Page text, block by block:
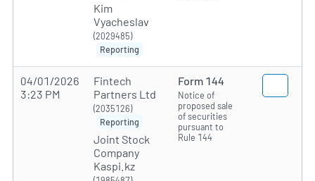
Kim
Vyacheslav
(2029485)
Reporting
04/01/2026
3:23 PM
Fintech
Partners Ltd
(2035126)
Reporting
Joint Stock
Company
Kaspi.kz
Form 144
Notice of
proposed sale
of securities
pursuant to
Rule 144